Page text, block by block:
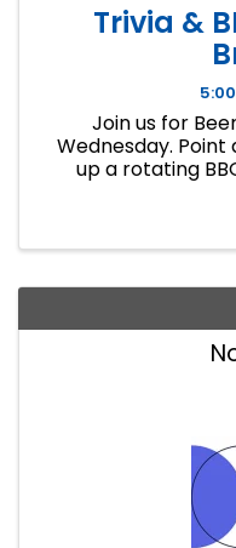
Trivia &
Join us for
Wednesday. Point
up a rotating